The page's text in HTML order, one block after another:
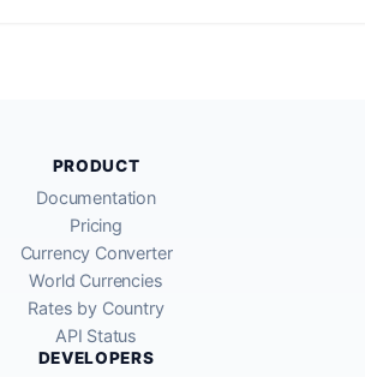
PRODUCT
Documentation
Pricing
Currency Converter
World Currencies
Rates by Country
API Status
DEVELOPERS